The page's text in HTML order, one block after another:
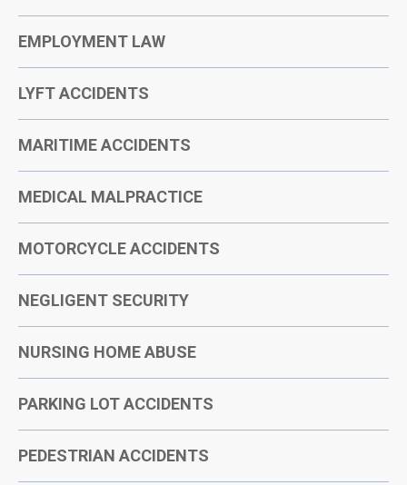
EMPLOYMENT LAW
LYFT ACCIDENTS
MARITIME ACCIDENTS
MEDICAL MALPRACTICE
MOTORCYCLE ACCIDENTS
NEGLIGENT SECURITY
NURSING HOME ABUSE
PARKING LOT ACCIDENTS
PEDESTRIAN ACCIDENTS